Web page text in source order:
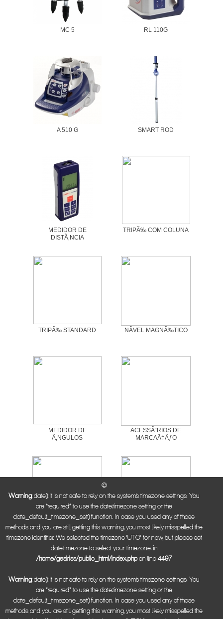
MC 5 RL 110G
A 510 G SMART ROD
MEDIDOR DE
DISTÃ‚NCIA
TRIPÃ‰ COM COLUNA
TRIPÃ‰ STANDARD NÃVEL MAGNÃ‰TICO
MEDIDOR DE
Ã‚NGULOS
ACESSÃ“RIOS DE
MARCAÃ‡ÃƒO
ESQUADRO DE AÃ‡O
ESQUADRO
CARPINTEIRO
©
Warning: date(): It is not safe to rely on the system's timezone settings. You
are *required* to use the date.timezone setting or the
date_default_timezone_set() function. In case you used any of those
methods and you are still getting this warning, you most likely misspelled the
timezone identifier. We selected the timezone 'UTC' for now, but please set
date.timezone to select your timezone. in
/home/gesiriss/public_html/index.phpon line4497
Warning: date(): It is not safe to rely on the system's timezone settings. You
are *required* to use the date.timezone setting or the
date_default_timezone_set() function. In case you used any of those
methods and you are still getting this warning, you most likely misspelled the